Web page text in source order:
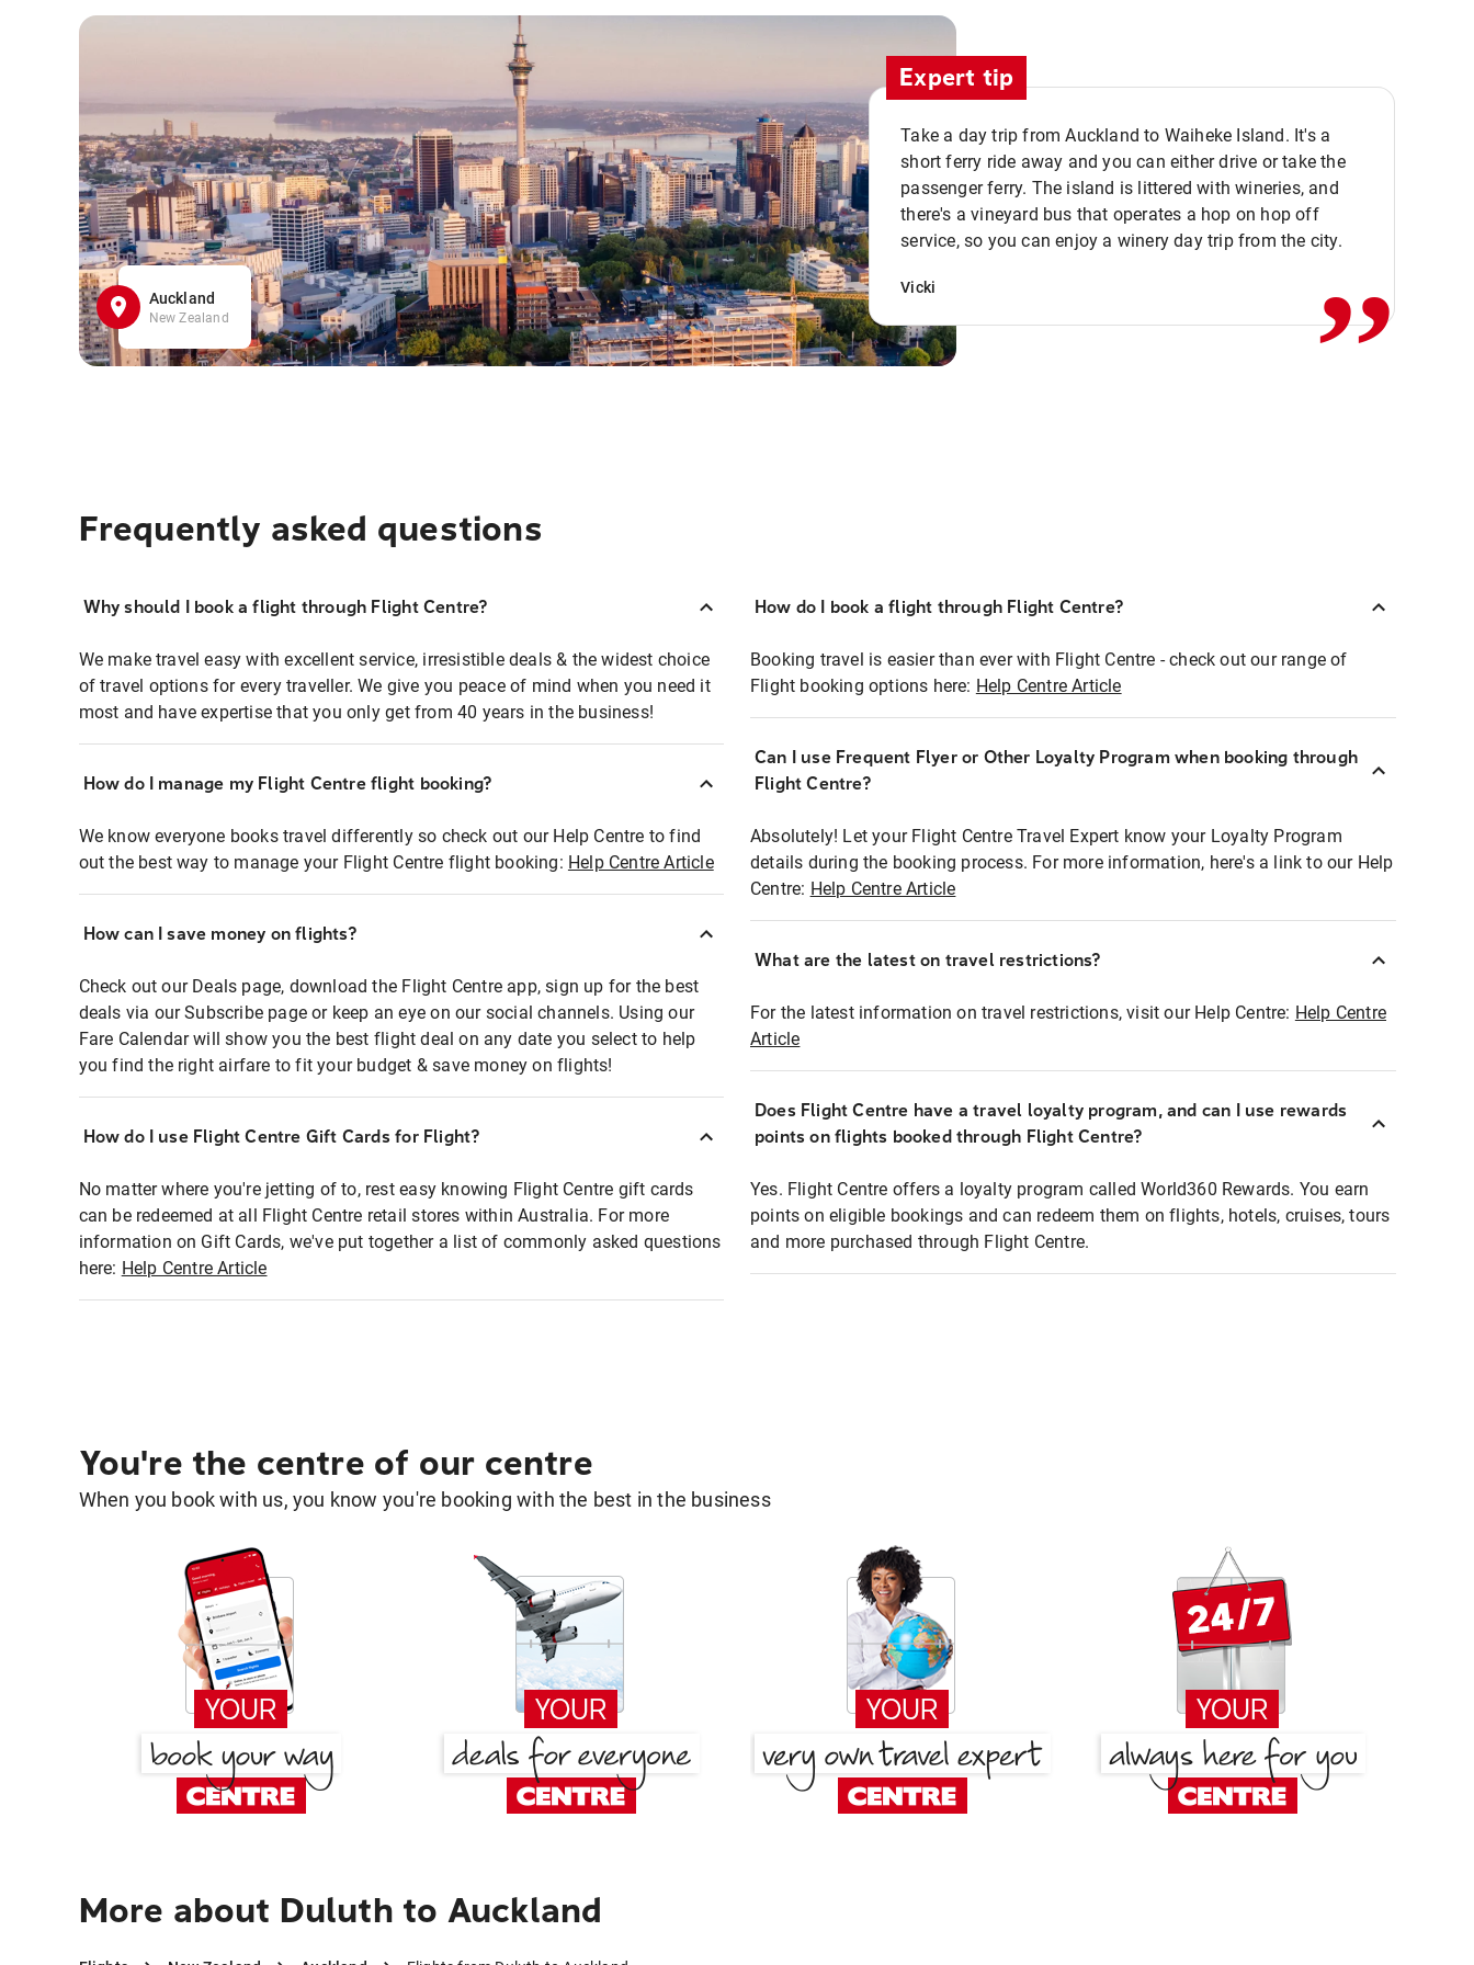
Auckland
New Zealand
Expert tip
Take a day trip from Auckland to Waiheke Island. It's a
short ferry ride away and you can either drive or take the
passenger ferry. The island is littered with wineries, and
there's a vineyard bus that operates a hop on hop off
service, so you can enjoy a winery day trip from the city.
Vicki ,,
Frequently asked questions
Why should I book a flight through Flight Centre?
We make travel easy with excellent service, irresistible deals & the widest choice
of travel options for every traveller. We give you peace of mind when you need it
most and have expertise that you only get from 40 years in the business!
How do I manage my Flight Centre flight booking?
We know everyone books travel differently so check out our Help Centre to find
out the best way to manage your Flight Centre flight booking: Help Centre Article
How can I save money on flights?
Check out our Deals page, download the Flight Centre app, sign up for the best
deals via our Subscribe page or keep an eye on our social channels. Using our
Fare Calendar will show you the best flight deal on any date you select to help
you find the right airfare to fit your budget & save money on flights!
How do I use Flight Centre Gift Cards for Flight?
No matter where you're jetting of to, rest easy knowing Flight Centre gift cards
can be redeemed at all Flight Centre retail stores within Australia. For more
information on Gift Cards, we've put together a list of commonly asked questions
here: Help Centre Article
How do I book a flight through Flight Centre?
Booking travel is easier than ever with Flight Centre - check out our range of
Flight booking options here: Help Centre Article
Can I use Frequent Flyer or Other Loyalty Program when booking through
Flight Centre?
Absolutely! Let your Flight Centre Travel Expert know your Loyalty Program
details during the booking process. For more information, here's a link to our Help
Centre: Help Centre Article
What are the latest on travel restrictions?
For the latest information on travel restrictions, visit our Help Centre: Help Centre
Article
Does Flight Centre have a travel loyalty program, and can I use rewards
points on flights booked through Flight Centre?
Yes. Flight Centre offers a loyalty program called World360 Rewards. You earn
points on eligible bookings and can redeem them on flights, hotels, cruises, tours
and more purchased through Flight Centre.
You're the centre of our centre
When you book with us, you know you're booking with the best in the business
More about Duluth to Auckland